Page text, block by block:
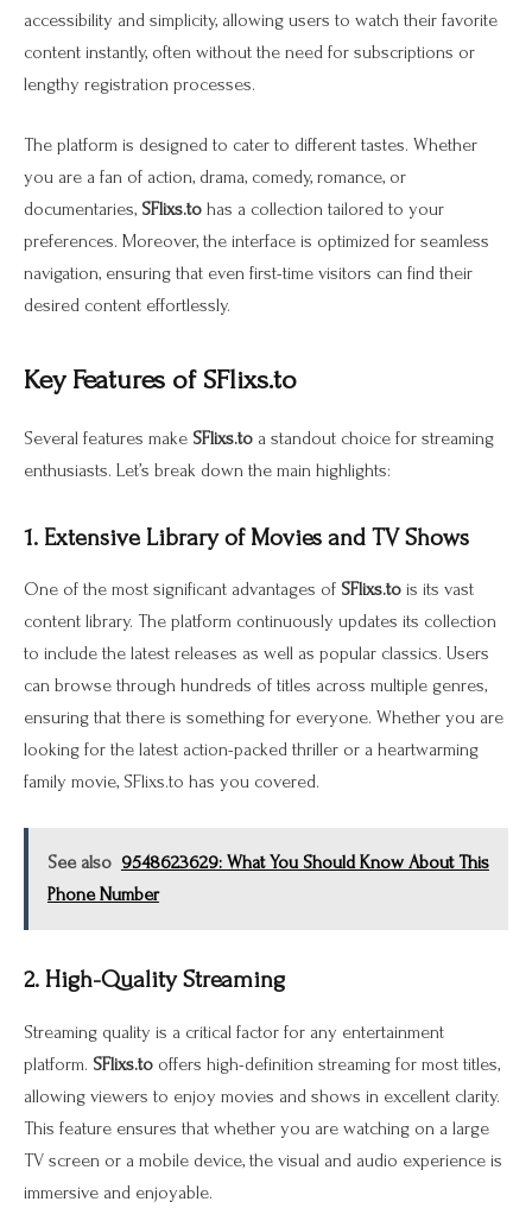
accessibility and simplicity, allowing users to watch their favorite
content instantly, often without the need for subscriptions or
lengthy registration processes.
The platform is designed to cater to different tastes. Whether
you are a fan of action, drama, comedy, romance, or
documentaries, SFlixs.to has a collection tailored to your
preferences. Moreover, the interface is optimized for seamless
navigation, ensuring that even first-time visitors can find their
desired content effortlessly.
Key Features of SFlixs.to
Several features make SFlixs.to a standout choice for streaming
enthusiasts. Let’s break down the main highlights:
1. Extensive Library of Movies and TV Shows
One of the most significant advantages of SFlixs.to is its vast
content library. The platform continuously updates its collection
to include the latest releases as well as popular classics. Users
can browse through hundreds of titles across multiple genres,
ensuring that there is something for everyone. Whether you are
looking for the latest action-packed thriller or a heartwarming
family movie, SFlixs.to has you covered.
See also 9548623629: What You Should Know About This
Phone Number
2. High-Quality Streaming
Streaming quality is a critical factor for any entertainment
platform. SFlixs.to offers high-definition streaming for most titles,
allowing viewers to enjoy movies and shows in excellent clarity.
This feature ensures that whether you are watching on a large
TV screen or a mobile device, the visual and audio experience is
immersive and enjoyable.